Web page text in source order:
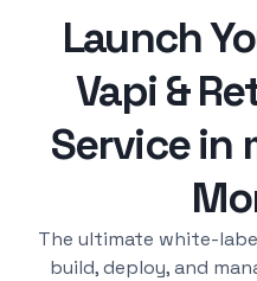
Launch
Vapi &
Service in
The ultimate white-
build, deploy, and